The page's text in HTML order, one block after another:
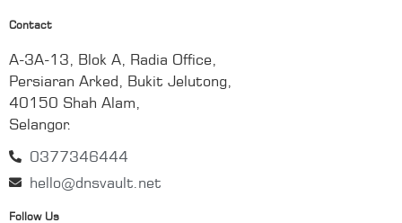
Contact
A-3A-13, Blok A, Radia Office,
Persiaran Arked, Bukit Jelutong,
40150 Shah Alam,
Selangor.
0377346444
hello@dnsvault.net
Follow Us